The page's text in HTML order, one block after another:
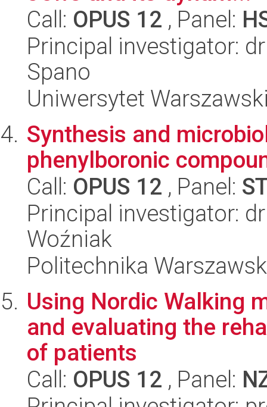
Call: OPUS 12 , Panel:
Principal investigator:
Spano
Uniwersytet
Synthesis and
phenylboronic
Call: OPUS 12 , Panel:
Principal investigator:
Woźniak
Politechnika
Using Nordic Walking
and evaluating the
of patients
Call: OPUS 12 , Panel: